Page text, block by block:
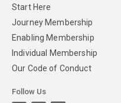
Start Here
Journey Membership
Enabling Membership
Individual Membership
Our Code of Conduct
Follow Us